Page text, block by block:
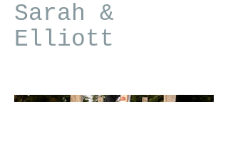
Sarah &
Elliott